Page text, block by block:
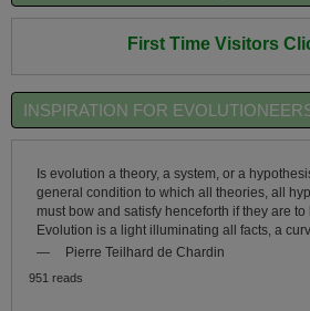
First Time Visitors
INSPIRATION FOR
Is evolution a theory, a system, or a
general condition to which all theories, all
must bow and satisfy henceforth if they are to
Evolution is a light illuminating all facts, a
—
Pierre Teilhard de Chardin
951 reads